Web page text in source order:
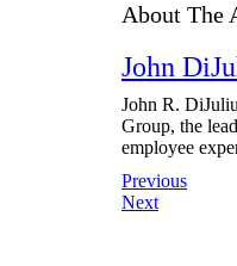
About The
John
John R.
Group, the
employee
Post
Previous
Next